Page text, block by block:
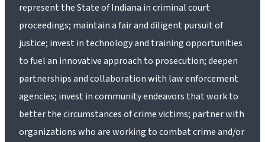
represent the State of Indiana in criminal court
proceedings; maintain a fair and diligent pursuit of
justice; invest in technology and training opportunities
to fuel an innovative approach to prosecution; deepen
partnerships and collaboration with law enforcement
agencies; invest in community endeavors that work to
better the circumstances of crime victims; partner with
organizations who are working to combat crime and/or